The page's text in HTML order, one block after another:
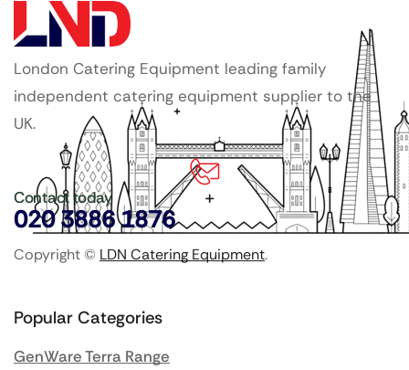
London Catering Equipment leading family
independent catering equipment supplier to the
UK.
Contact today
020 3886 1876
Copyright © LDN Catering Equipment.
Popular Categories
GenWare Terra Range